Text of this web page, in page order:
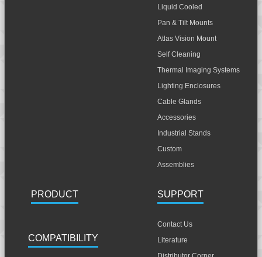
Liquid Cooled
Pan & Tilt Mounts
Atlas Vision Mount
Self Cleaning
Thermal Imaging Systems
Lighting Enclosures
Cable Glands
Accessories
Industrial Stands
Custom
Assemblies
PRODUCT
COMPATIBILITY
SUPPORT
Contact Us
Literature